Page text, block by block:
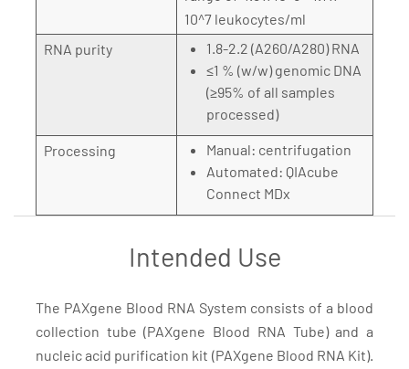
10^7 leukocytes/ml
RNA purity
1.8-2.2 (A260/A280) RNA
≤1 % (w/w) genomic DNA
(≥95% of all samples
processed)
Processing
Manual: centrifugation
Automated: QIAcube
Connect MDx
Intended Use
The PAXgene Blood RNA System consists of a blood
collection tube (PAXgene Blood RNA Tube) and a
nucleic acid purification kit (PAXgene Blood RNA Kit).